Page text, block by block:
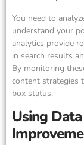
You need to
understand your
analytics provide
in search results
By monitoring
content strategies
box status.
Using